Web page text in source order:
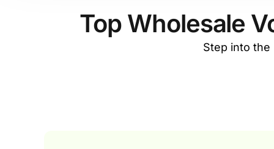
Top Wholesale
Step into the